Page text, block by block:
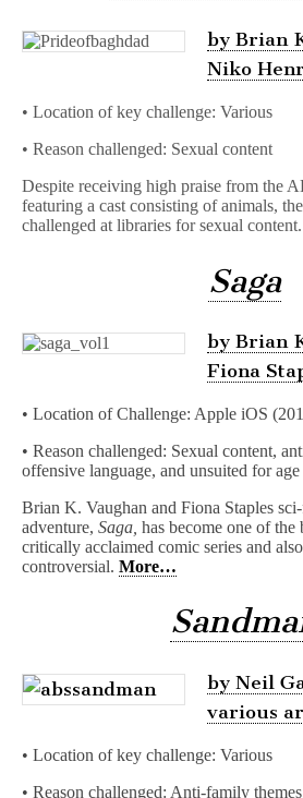
by Brian
Niko
• Location of key challenge: Various
• Reason challenged: Sexual content
Despite receiving high praise from the
featuring a cast consisting of animals,
challenged at libraries for sexual content.
Saga
by Brian
Fiona
• Location of Challenge: Apple iOS
• Reason challenged: Sexual content,
offensive language, and unsuited for
Brian K. Vaughan and Fiona Staples
adventure, Saga, has become one of the
critically acclaimed comic series and
controversial. More…
by Neil
various
• Location of key challenge: Various
• Reason challenged: Anti-family